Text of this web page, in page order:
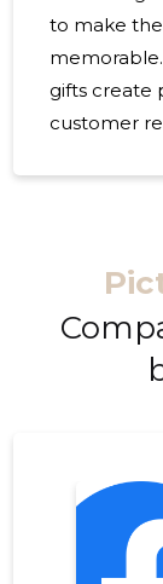
to make
memorable. Well-
gifts create positive emotions, support
customer
adapted gifts a flexible and
solution.
the